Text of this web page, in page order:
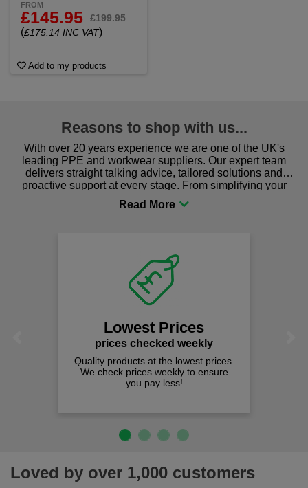
FROM
£145.95 £199.95
(£175.14 INC VAT)
Add to my products
Reasons to shop with us...
With over 20 years experience we are one of the UK's
leading PPE and workwear suppliers. Our expert team
delivers straight talking advice, tailored solutions and
proactive support at every stage. From simplifying your
procurement to sourcing the right gear for safety and
comfort you can be sure you are in the right place!
checked weekly
at the lowest prices.
prices weekly to ensure
Loved by over 1,000 customers